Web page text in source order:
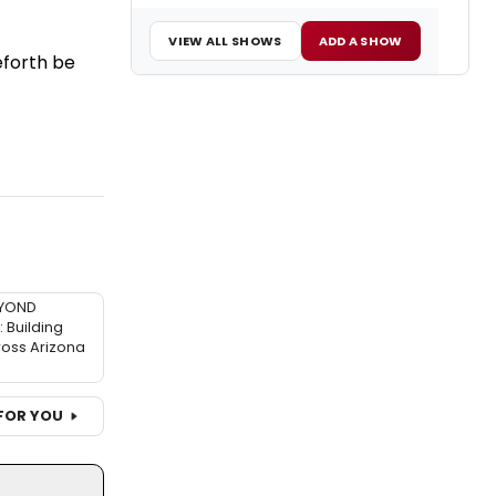
be
Building
Arizona
YOU
VIEW ALL SHOWS ADD A SHOW